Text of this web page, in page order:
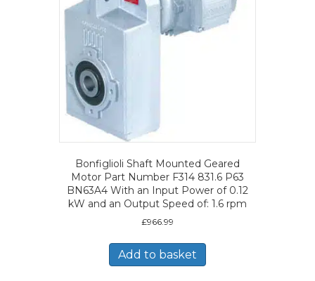
Bonfiglioli Shaft Mounted Geared
Motor Part Number F314 831.6 P63
BN63A4 With an Input Power of 0.12
kW and an Output Speed of: 1.6 rpm
£966.99
Add to basket